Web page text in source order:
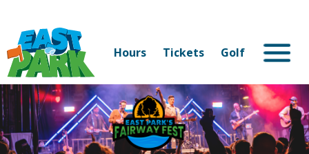
Hours Tickets Golf